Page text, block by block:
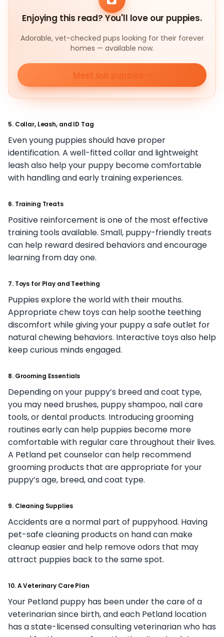
Enjoying this read? You'll love our puppies.
Adorable, vet-checked pups looking for their forever
homes — available now.
Meet our puppies
5. Collar, Leash, and ID Tag
Even young puppies should have proper
identification. A well-fitted collar and lightweight
leash also help your puppy become comfortable
with handling and early training experiences.
6. Training Treats
Positive reinforcement is one of the most effective
training tools available. Small, puppy-friendly treats
can help reward desired behaviors and encourage
learning from day one.
7. Toys for Play and Teething
Puppies explore the world with their mouths.
Appropriate chew toys can help soothe teething
discomfort while giving your puppy a safe outlet for
natural chewing behaviors. Interactive toys also help
keep curious minds engaged.
8. Grooming Essentials
Depending on your puppy’s breed and coat type,
you may need brushes, puppy shampoo, nail care
tools, or dental products. Introducing grooming
routines early can help puppies become more
comfortable with regular care throughout their lives.
A Petland pet counselor can help recommend
grooming products that are appropriate for your
puppy’s age, breed, and coat type.
9. Cleaning Supplies
Accidents are a normal part of puppyhood. Having
pet-safe cleaning products on hand can make
cleanup easier and help remove odors that may
attract puppies back to the same spot.
10. A Veterinary Care Plan
Your Petland puppy has been under the care of a
veterinarian since birth, and each Petland location
has a state-licensed consulting veterinarian who has